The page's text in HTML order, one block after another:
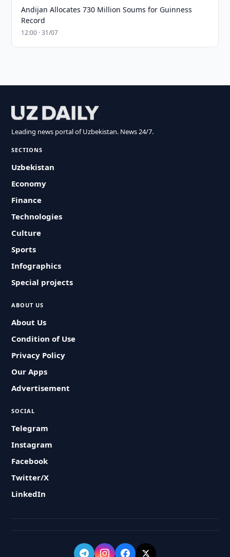
Andijan Allocates 730 Million Soums for Guinness
Record
12:00 · 31/07
Leading news portal of Uzbekistan. News 24/7.
SECTIONS
Uzbekistan
Economy
Finance
Technologies
Culture
Sports
Infographics
Special projects
ABOUT US
About Us
Condition of Use
Privacy Policy
Our Apps
Advertisement
SOCIAL
Telegram
Instagram
Facebook
Twitter/X
LinkedIn